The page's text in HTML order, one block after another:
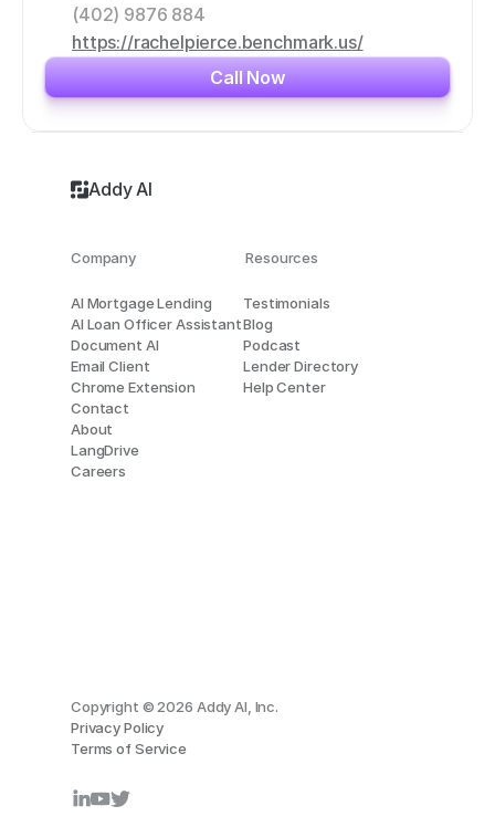
(402) 9876 884
https://rachelpierce.benchmark.us/
Call Now
Addy AI
AI Mortgage Lending
AI Loan Officer Assistant
Document AI
Email Client
Chrome Extension
Contact
About
LangDrive
Careers
Testimonials
Blog
Podcast
Lender Directory
Help Center
Resources
Company
Copyright © 2026 Addy AI, Inc.
Privacy Policy
Terms of Service